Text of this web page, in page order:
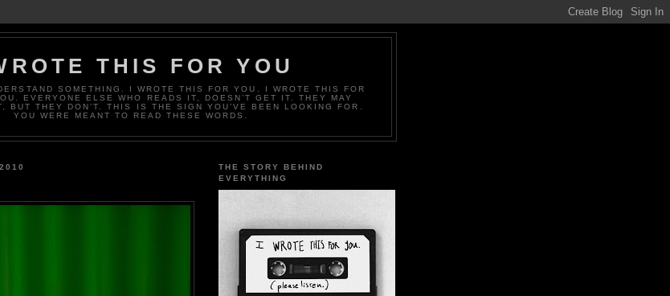
THIS FOR YOU
SOMETHING. I WROTE THIS FOR YOU. I WROTE THIS FOR
EVERYONE ELSE WHO READS IT, DOESN’T GET IT. THEY MAY
BUT THEY DON’T. THIS IS THE SIGN YOU’VE BEEN LOOKING FOR.
YOU WERE MEANT TO READ THESE WORDS.
THE STORY BEHIND
EVERYTHING